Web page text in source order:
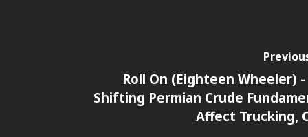
Roll On (Eighteen Wheeler)
Shifting Permian Crude
Affect Trucking,